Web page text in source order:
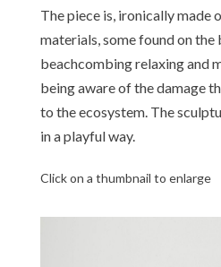
The piece is, ironically made
materials, some found on the
beachcombing relaxing and
being aware of the damage
to the ecosystem. The
in a playful way.
Click on a thumbnail to enlarge